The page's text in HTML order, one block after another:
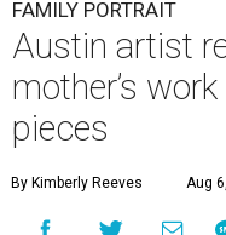
FAMILY PORTRAIT
Austin artist
mother’s
pieces
By Kimberly Reeves Aug